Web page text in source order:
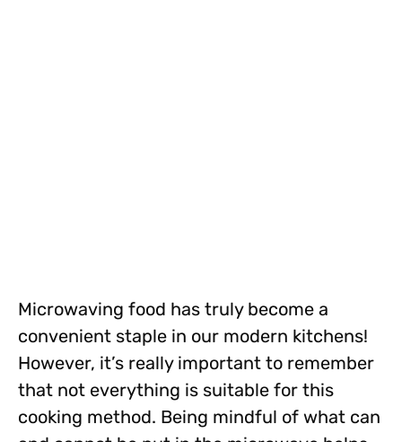
Microwaving food has truly become a
convenient staple in our modern kitchens!
However, it’s really important to remember
that not everything is suitable for this
cooking method. Being mindful of what can